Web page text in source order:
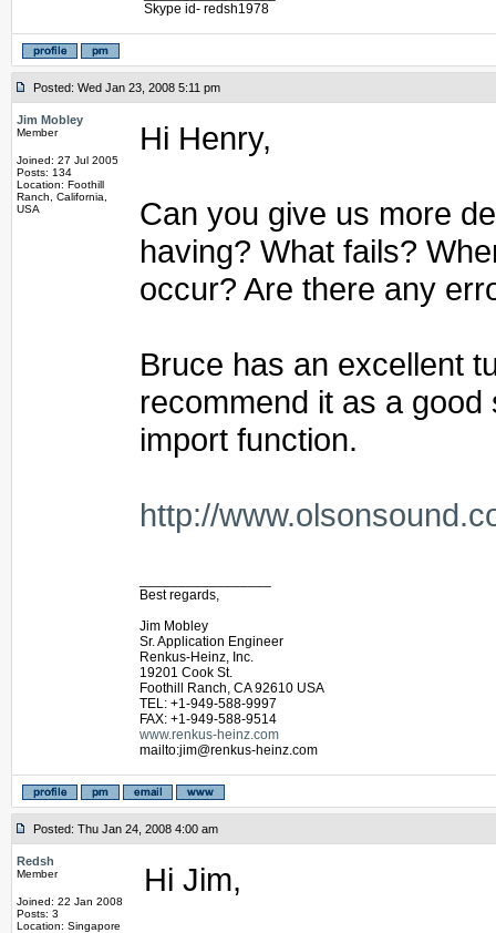
Skype id- redsh1978
Posted: Wed Jan 23, 2008 5:11 pm
Jim Mobley
Member
Joined: 27 Jul 2005
Posts: 134
Location: Foothill
Ranch, California,
USA
Hi Henry,
Can you give us more
having? What fails?
occur? Are there any
Bruce has an excellent
recommend it as a
import function.
http://
Best regards,
Jim Mobley
Sr. Application Engineer
Renkus-Heinz, Inc.
19201 Cook St.
Foothill Ranch, CA 92610 USA
TEL: +1-949-588-9997
FAX: +1-949-588-9514
www.renkus-heinz.com
mailto:jim@renkus-heinz.com
Posted: Thu Jan 24, 2008 4:00 am
Redsh
Member
Joined: 22 Jan 2008
Posts: 3
Location: Singapore
Hi Jim,